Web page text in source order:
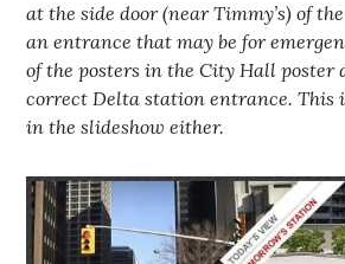
at the side door (near Timmy’s) of
an entrance that may be for
of the posters in the City Hall poster
correct Delta station entrance. This
in the slideshow either.